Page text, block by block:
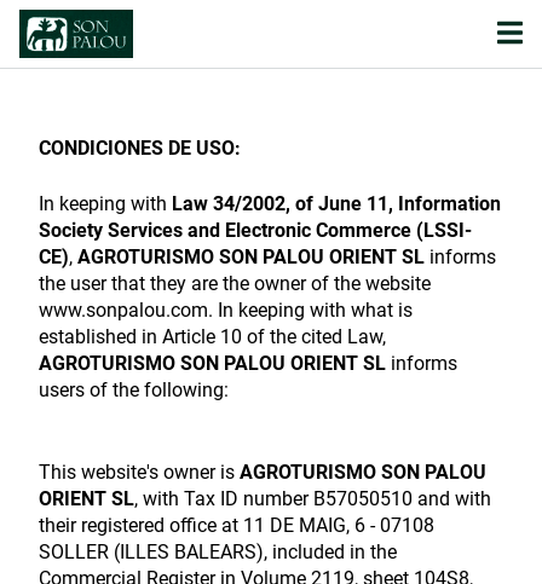
CONDICIONES DE USO:
In keeping with Law 34/2002, of June 11, Information
Society Services and Electronic Commerce (LSSI-
CE), AGROTURISMO SON PALOU ORIENT SL informs
the user that they are the owner of the website
www.sonpalou.com. In keeping with what is
established in Article 10 of the cited Law,
AGROTURISMO SON PALOU ORIENT SL informs
users of the following:
This website's owner is AGROTURISMO SON PALOU
ORIENT SL, with Tax ID number B57050510 and with
their registered office at 11 DE MAIG, 6 - 07108
SOLLER (ILLES BALEARS), included in the
Commercial Register in Volume 2119, sheet 104S8,